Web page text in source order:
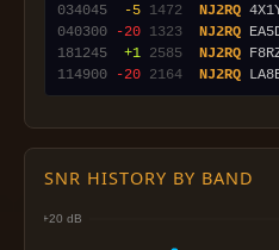
034045
-5 1472 NJ2RQ
040300
-20 1323 NJ2RQ
181245
+1 2585 NJ2RQ
114900
-20 2164 NJ2RQ
SNR HISTORY BY BAND